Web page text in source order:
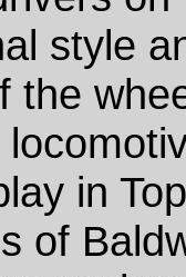
style
the
in
of